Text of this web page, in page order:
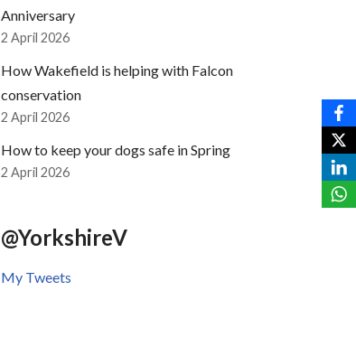
Anniversary
2 April 2026
How Wakefield is helping with Falcon
conservation
2 April 2026
How to keep your dogs safe in Spring
2 April 2026
@YorkshireV
My Tweets